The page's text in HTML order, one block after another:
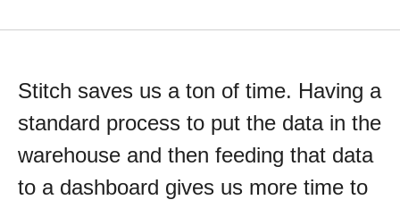
Stitch saves us a ton of time. Having a
standard process to put the data in the
warehouse and then feeding that data
to a dashboard gives us more time to